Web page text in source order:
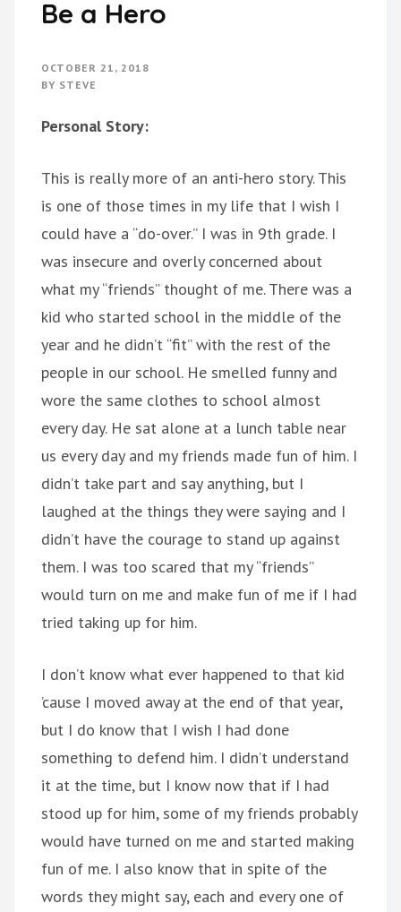
Be a Hero
OCTOBER 21, 2018
BY STEVE
Personal Story:
This is really more of an anti-hero story. This
is one of those times in my life that I wish I
could have a “do-over.” I was in 9th grade. I
was insecure and overly concerned about
what my “friends” thought of me. There was a
kid who started school in the middle of the
year and he didn’t “fit” with the rest of the
people in our school. He smelled funny and
wore the same clothes to school almost
every day. He sat alone at a lunch table near
us every day and my friends made fun of him. I
didn’t take part and say anything, but I
laughed at the things they were saying and I
didn’t have the courage to stand up against
them. I was too scared that my “friends”
would turn on me and make fun of me if I had
tried taking up for him.
I don’t know what ever happened to that kid
’cause I moved away at the end of that year,
but I do know that I wish I had done
something to defend him. I didn’t understand
it at the time, but I know now that if I had
stood up for him, some of my friends probably
would have turned on me and started making
fun of me. I also know that in spite of the
words they might say, each and every one of